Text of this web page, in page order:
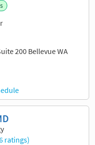
200 Bellevue WA
ratings)